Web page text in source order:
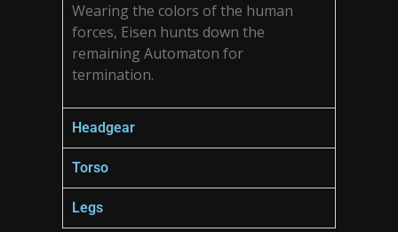
Wearing the colors of the human
forces, Eisen hunts down the
remaining Automaton for
termination.
Headgear
Torso
Legs